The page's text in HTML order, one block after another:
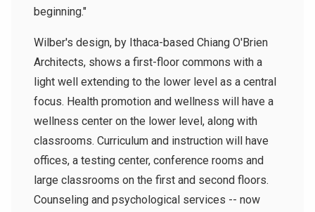
beginning."
Wilber's design, by Ithaca-based Chiang O'Brien
Architects, shows a first-floor commons with a
light well extending to the lower level as a central
focus. Health promotion and wellness will have a
wellness center on the lower level, along with
classrooms. Curriculum and instruction will have
offices, a testing center, conference rooms and
large classrooms on the first and second floors.
Counseling and psychological services -- now